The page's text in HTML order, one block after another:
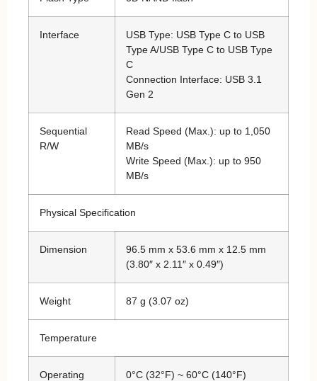
Interface
USB Type: USB Type C to USB
Type A/USB Type C to USB Type
C
Connection Interface: USB 3.1
Gen 2
Sequential
R/W
Read Speed (Max.): up to 1,050
MB/s
Write Speed (Max.): up to 950
MB/s
Physical Specification
Dimension
96.5 mm x 53.6 mm x 12.5 mm
(3.80″ x 2.11″ x 0.49″)
Weight 87 g (3.07 oz)
Temperature
Operating
0°C (32°F) ~ 60°C (140°F)